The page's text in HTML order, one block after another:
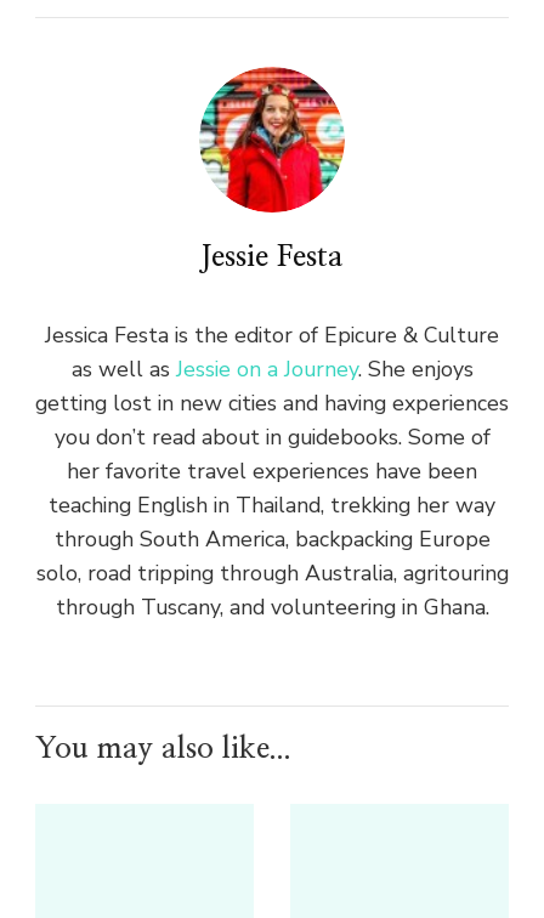
Jessie Festa
Jessica Festa is the editor of Epicure & Culture
as well asJessie on a Journey. She enjoys
getting lost in new cities and having experiences
you don’t read about in guidebooks. Some of
her favorite travel experiences have been
teaching English in Thailand, trekking her way
through South America, backpacking Europe
solo, road tripping through Australia, agritouring
through Tuscany, and volunteering in Ghana.
You may also like...